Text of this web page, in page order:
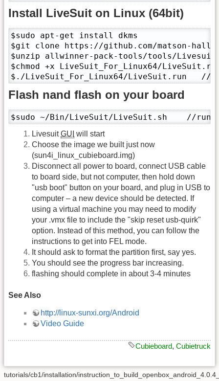
Install LiveSuit on Linux (64bit)
$sudo apt-get install dkms
$git clone https://github.com/matson-
$unzip allwinner-pack-tools/tools/
$chmod +x LiveSuit_For_Linux64/
$./LiveSuit_For_Linux64/LiveSuit.run
Flash nand flash on your board
$sudo ~/Bin/LiveSuit/LiveSuit.sh    //run
LivesuitGUI will start
Choose the image we built just now
(sun4i_linux_cubieboard.img)
Disconnect all power to board, connect USB cable
to board side, but not computer, then hold down
"usb boot" button on your board, and plug in USB to
computer – a new device should be detected. If
using a virtual machine you may need to modify
your .vmx file to include the "skip reset usb-quirk"
option. Instead of this method, you can follow the
instructions to get into FEL mode.
It should ask to format the partition first, say yes.
You should see the progress bar increasing.
flashing should complete in about 3-4 minutes
See Also
http://linux-sunxi.org/Android
Video Guide
Cubieboard, Cubietruck
tutorials/cb1/installation/